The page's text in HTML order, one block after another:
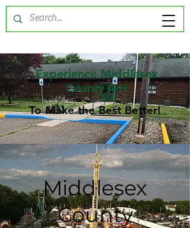
Experience Middlesex
County 4-H
To Make the Best Better!
Middlesex
County